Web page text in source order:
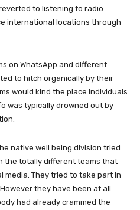
to listening to radio
international locations through
on WhatsApp and different
to hitch organically by their
would kind the place individuals
was typically drowned out by
native well being division tried
the totally different teams that
media. They tried to take part in
they have been at all
had already crammed the